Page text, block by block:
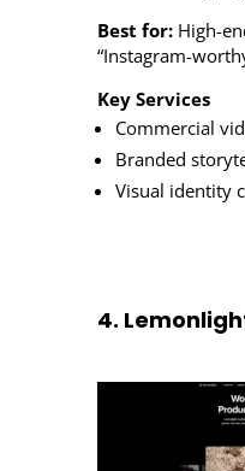
Best for:High-
“Instagram-
Key Services
Commercial
Branded
Visual identity
4.